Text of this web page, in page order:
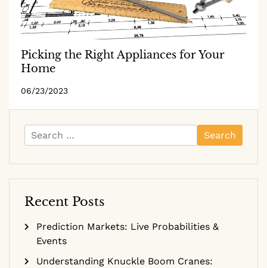
Picking the Right Appliances for Your
Home
06/23/2023
Search
for:
Recent Posts
Prediction Markets: Live Probabilities &
Events
Understanding Knuckle Boom Cranes: